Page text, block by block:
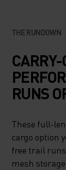
THE RUNDOWN
RUNS
These full-
cargo option
free trail
mesh